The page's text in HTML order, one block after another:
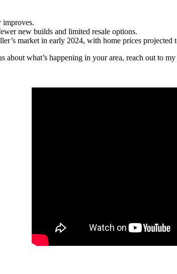
improves.
new builds and limited resale options.
market in early 2024, with home prices projected
what’s happening in your area, reach out to